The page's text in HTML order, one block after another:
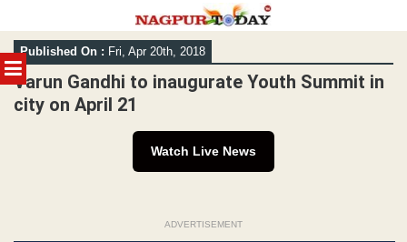
MENU
Skip
to
content
Published On : Fri, Apr 20th, 2018
Varun Gandhi to inaugurate Youth Summit in
city on April 21
Watch Live News
ADVERTISEMENT